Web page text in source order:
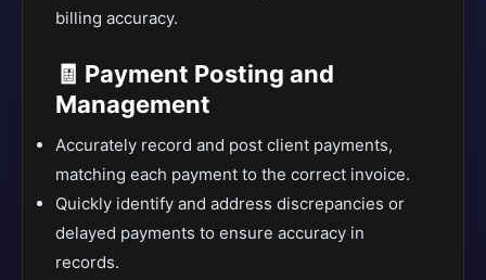
billing accuracy.
🧾 Payment Posting and
Management
Accurately record and post client payments,
matching each payment to the correct invoice.
Quickly identify and address discrepancies or
delayed payments to ensure accuracy in
records.